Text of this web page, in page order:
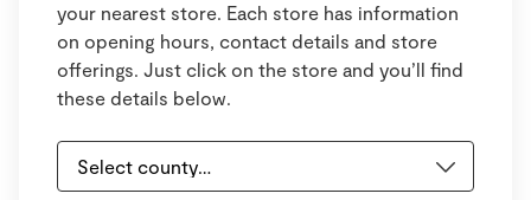
your nearest store. Each store has information
on opening hours, contact details and store
offerings. Just click on the store and you’ll find
these details below.